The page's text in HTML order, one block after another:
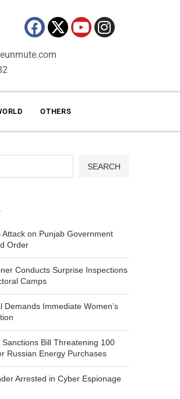
OTHERS
SEARCH
on Punjab Government
Order
Conducts Surprise Inspections
Camps
Demands Immediate Women’s
Sanctions Bill Threatening 100
Russian Energy Purchases
Arrested in Cyber Espionage